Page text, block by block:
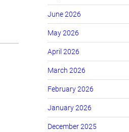
June 2026
May 2026
April 2026
March 2026
February 2026
January 2026
December 2025